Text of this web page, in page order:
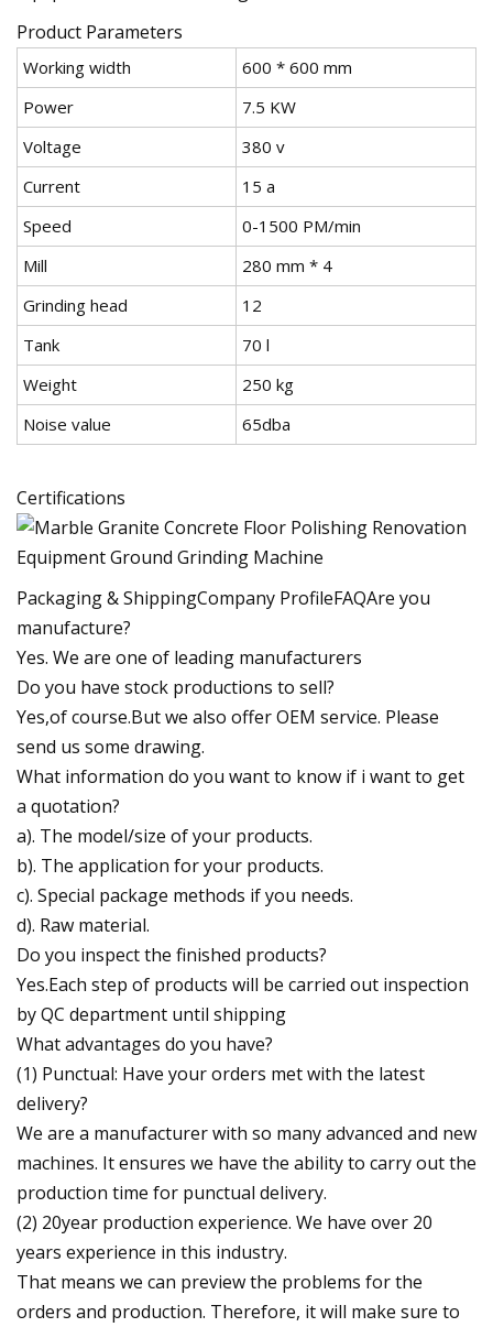
Product Parameters
Working width
600 * 600 mm
Power
7.5 KW
Voltage
380 v
Current
15 a
Speed
0-1500 PM/min
Mill
280 mm * 4
Grinding head
12
Tank
70 l
Weight
250 kg
Noise value
65dba
Certifications
Packaging & ShippingCompany ProfileFAQAre you
manufacture?
Yes. We are one of leading manufacturers
Do you have stock productions to sell?
Yes,of course.But we also offer OEM service. Please
send us some drawing.
What information do you want to know if i want to get
a quotation?
a). The model/size of your products.
b). The application for your products.
c). Special package methods if you needs.
d). Raw material.
Do you inspect the finished products?
Yes.Each step of products will be carried out inspection
by QC department until shipping
What advantages do you have?
(1) Punctual: Have your orders met with the latest
delivery?
We are a manufacturer with so many advanced and new
machines. It ensures we have the ability to carry out the
production time for punctual delivery.
(2) 20year production experience. We have over 20
years experience in this industry.
That means we can preview the problems for the
orders and production. Therefore, it will make sure to